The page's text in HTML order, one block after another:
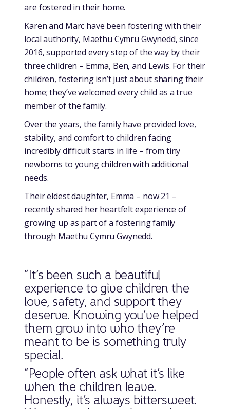
are fostered in their home.
Karen and Marc have been fostering with their
local authority, Maethu Cymru Gwynedd, since
2016, supported every step of the way by their
three children – Emma, Ben, and Lewis. For their
children, fostering isn’t just about sharing their
home; they’ve welcomed every child as a true
member of the family.
Over the years, the family have provided love,
stability, and comfort to children facing
incredibly difficult starts in life – from tiny
newborns to young children with additional
needs.
Their eldest daughter, Emma – now 21 –
recently shared her heartfelt experience of
growing up as part of a fostering family
through Maethu Cymru Gwynedd.
“It’s been such a beautiful
experience to give children the
love, safety, and support they
deserve. Knowing you’ve helped
them grow into who they’re
meant to be is something truly
special.
“People often ask what it’s like
when the children leave.
Honestly, it’s always bittersweet.